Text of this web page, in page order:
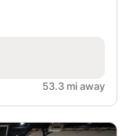
53.3 mi away